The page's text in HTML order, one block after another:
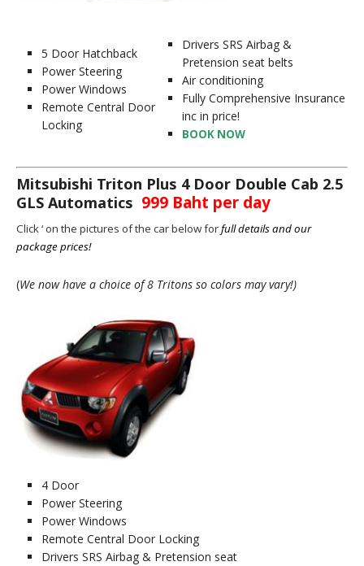
5 Door Hatchback
Power Steering
Power Windows
Remote Central Door
Locking
Drivers SRS Airbag &
Pretension seat belts
Air conditioning
Fully Comprehensive Insurance
inc in price!
BOOK NOW
Mitsubishi Triton Plus 4 Door Double Cab 2.5
GLS Automatics 999 Baht per day
Click ‘ on the pictures of the car below forfull details and our
package prices!
(We now have a choice of 8 Tritons so colors may vary!)
4 Door
Power Steering
Power Windows
Remote Central Door Locking
Drivers SRS Airbag & Pretension seat